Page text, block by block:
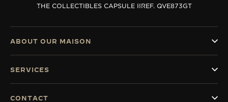
THE COLLECTIBLES CAPSULE IIREF. QVE873GT
ABOUT OUR MAISON
SERVICES
CONTACT